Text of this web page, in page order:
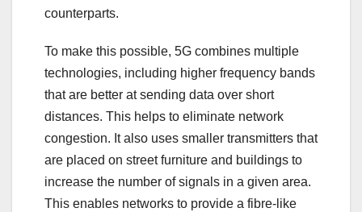
counterparts.
To make this possible, 5G combines multiple
technologies, including higher frequency bands
that are better at sending data over short
distances. This helps to eliminate network
congestion. It also uses smaller transmitters that
are placed on street furniture and buildings to
increase the number of signals in a given area.
This enables networks to provide a fibre-like